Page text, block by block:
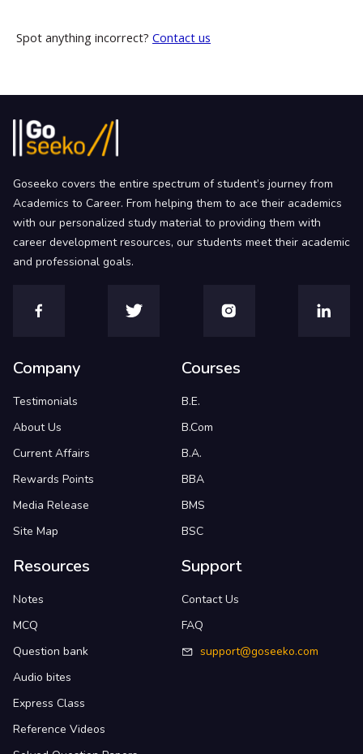
Spot anything incorrect? Contact us
Goseeko covers the entire spectrum of student’s journey from
Academics to Career. From helping them to ace their academics
with our personalized study material to providing them with
career development resources, our students meet their academic
and professional goals.
Company
Testimonials
About Us
Current Affairs
Rewards Points
Media Release
Site Map
Courses
B.E.
B.Com
B.A.
BBA
BMS
BSC
Resources
Notes
MCQ
Question bank
Audio bites
Express Class
Reference Videos
Support
Contact Us
FAQ
support@goseeko.com